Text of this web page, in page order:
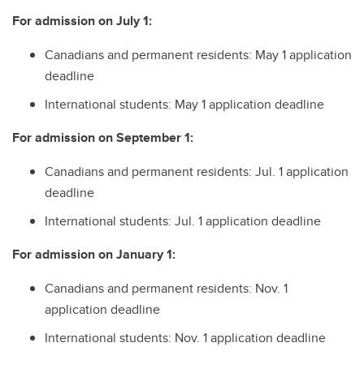
For admission on July 1:
Canadians and permanent residents: May 1 application
deadline
International students: May 1 application deadline
For admission on September 1:
Canadians and permanent residents: Jul. 1 application
deadline
International students: Jul. 1 application deadline
For admission on January 1:
Canadians and permanent residents: Nov. 1
application deadline
International students: Nov. 1 application deadline